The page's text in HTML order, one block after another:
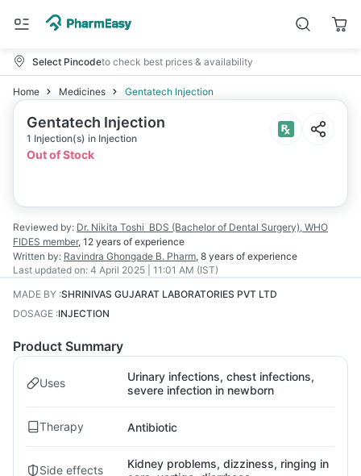
Select Pincodeto check best prices & availability
Home Medicines Gentatech Injection
Gentatech Injection
1 Injection(s) in Injection
Out of Stock
Reviewed by: Dr. Nikita Toshi BDS (Bachelor of Dental Surgery), WHO
FIDES member, 12 years of experience
Written by: Ravindra Ghongade B. Pharm, 8 years of experience
Last updated on: 4 April 2025 | 11:01 AM (IST)
MADE BY :SHRINIVAS GUJARAT LABORATORIES PVT LTD
DOSAGE :INJECTION
Product Summary
Uses
Urinary infections, chest infections,
severe infection in newborn
Therapy Antibiotic
Side effects
Kidney problems, dizziness, ringing in